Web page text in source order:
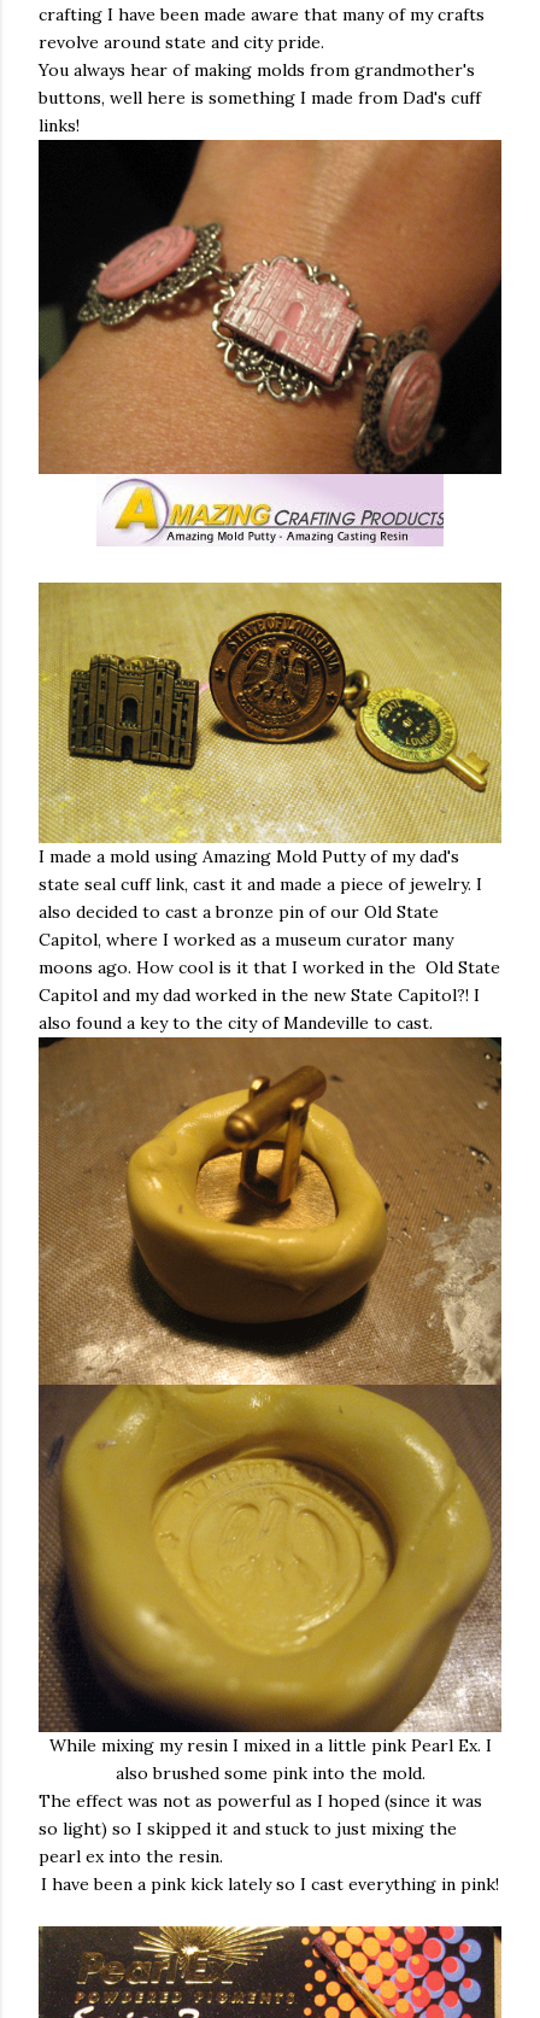
crafting I have been made aware that many of my crafts
revolve around state and city pride.
You always hear of making molds from grandmother's
buttons, well here is something I made from Dad's cuff
links!
I made a mold using Amazing Mold Putty of my dad's
state seal cuff link, cast it and made a piece of jewelry. I
also decided to cast a bronze pin of our Old State
Capitol, where I worked as a museum curator many
moons ago. How cool is it that I worked in the Old State
Capitol and my dad worked in the new State Capitol?! I
also found a key to the city of Mandeville to cast.
While mixing my resin I mixed in a little pink Pearl Ex. I
also brushed some pink into the mold.
The effect was not as powerful as I hoped (since it was
so light) so I skipped it and stuck to just mixing the
pearl ex into the resin.
I have been a pink kick lately so I cast everything in pink!